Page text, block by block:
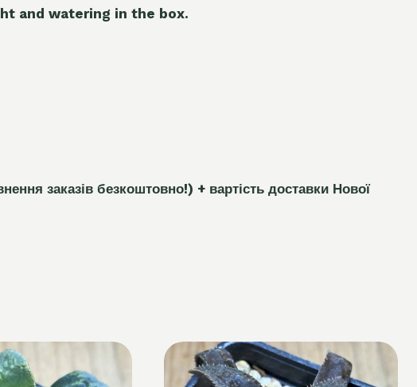
and watering in the box.
заказів безкоштовно!) + вартість доставки Нової